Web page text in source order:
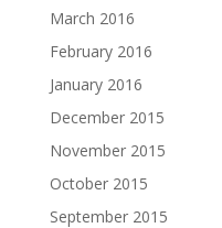
March 2016
February 2016
January 2016
December 2015
November 2015
October 2015
September 2015